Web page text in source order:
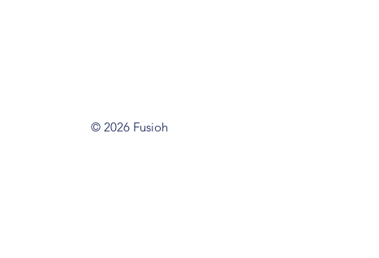
© 2026 Fusioh